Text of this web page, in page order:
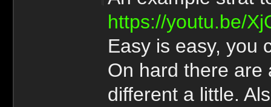
https://youtu.be/
Easy is easy, you
On hard there are
different a little.